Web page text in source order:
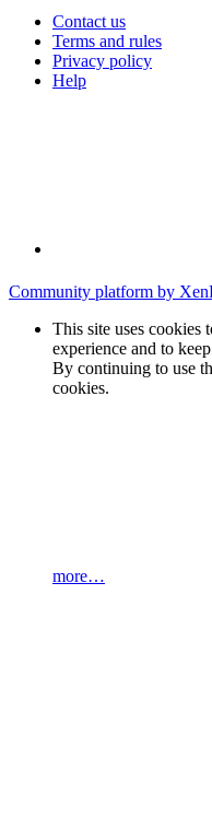
Contact us
Terms and rules
Privacy policy
Help
Community platform by
This site uses cookies
experience and to
By continuing to use
cookies.
more…